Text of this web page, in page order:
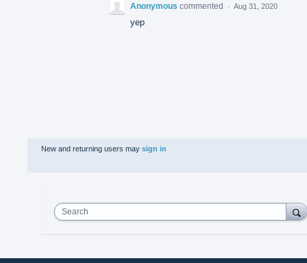
Anonymous commented · Aug 31, 2020
yep
New and returning users may sign in
Search